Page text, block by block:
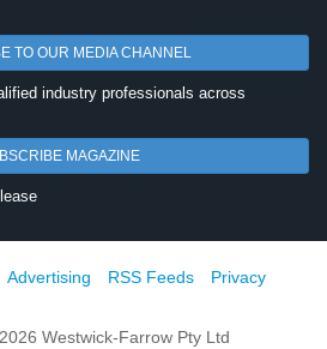
TO OUR MEDIA CHANNEL
industry professionals across
MAGAZINE
Advertising RSS Feeds
Privacy
Westwick-Farrow Pty Ltd